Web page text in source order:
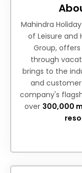
Mahindra
of Leisure and
Group,
through
brings to the
and
company's
over 300,000